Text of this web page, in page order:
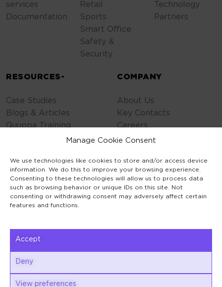
Manage Cookie Consent
We use technologies like cookies to store and/or access device
information. We do this to improve your browsing experience.
Consenting to these technologies will allow us to process data
such as browsing behavior or unique IDs on this site. Not
consenting or withdrawing consent may adversely affect certain
features and functions.
Accept
Deny
View preferences
services
Documentation
Retail
Sports
Smart Office
Safety &
Security
Technology
Partners
RESOURCES-
Case Studies
Blogs & Articles
Quuppa Training
COMPANY
About Us
Key Contacts
Careers
Contact Us
Cookie Policy
General Terms
Code of Conduct